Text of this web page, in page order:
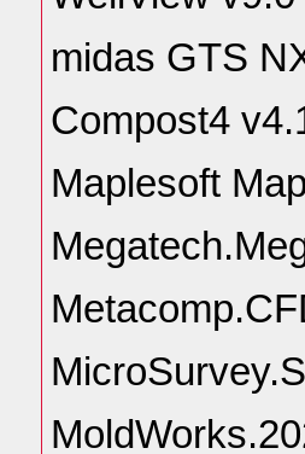
midas GTS
Compost4
Maplesoft